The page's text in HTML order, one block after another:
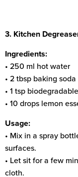
3. Kitchen
Ingredients:
• 250 ml hot water
• 2 tbsp baking soda
• 1 tsp
• 10 drops lemon
Usage:
• Mix in a spray
surfaces.
• Let sit for a few
cloth.